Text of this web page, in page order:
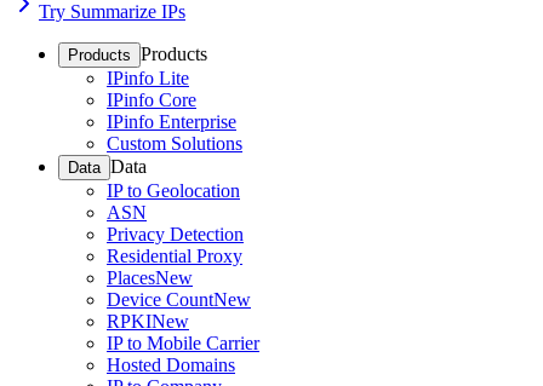
Try Summarize IPs
Products Products
IPinfo Lite
IPinfo Core
IPinfo Enterprise
Custom Solutions
Data Data
IP to Geolocation
ASN
Privacy Detection
Residential Proxy
PlacesNew
Device CountNew
RPKINew
IP to Mobile Carrier
Hosted Domains